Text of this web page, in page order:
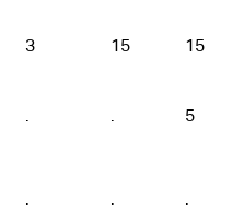
3 15 15
. . 5
. . .